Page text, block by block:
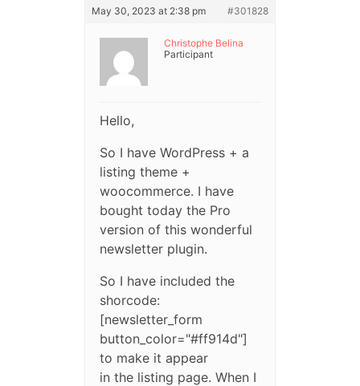
May 30, 2023 at 2:38 pm #301828
Christophe Belina
Participant
Hello,
So I have WordPress + a
listing theme +
woocommerce. I have
bought today the Pro
version of this wonderful
newsletter plugin.
So I have included the
shorcode:
[newsletter_form
button_color="#ff914d"]
to make it appear
in the listing page. When I